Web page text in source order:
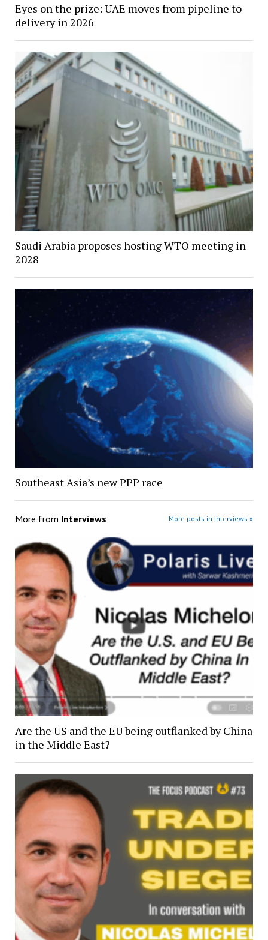
Eyes on the prize: UAE moves from pipeline to
delivery in 2026
Saudi Arabia proposes hosting WTO meeting in
2028
Southeast Asia’s new PPP race
More from Interviews More posts in Interviews »
Are the US and the EU being outflanked by China
in the Middle East?